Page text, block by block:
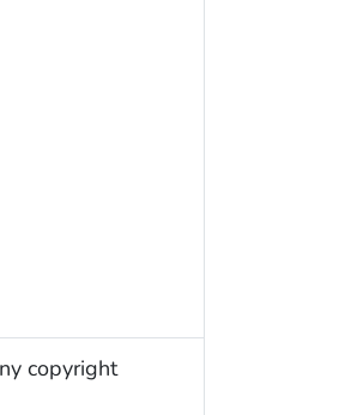
copyright